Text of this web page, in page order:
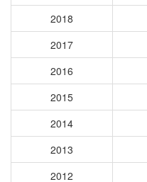
2018
2017
2016
2015
2014
2013
2012